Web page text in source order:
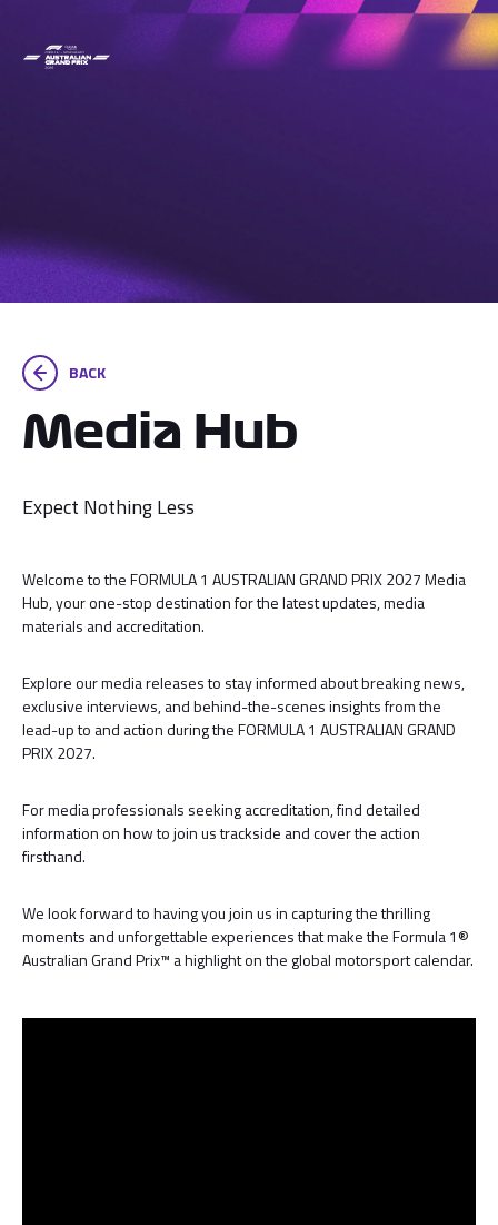
BACK
Media Hub
Expect Nothing Less
Welcome to the FORMULA 1 AUSTRALIAN GRAND PRIX 2027 Media
Hub, your one-stop destination for the latest updates, media
materials and accreditation.
Explore our media releases to stay informed about breaking news,
exclusive interviews, and behind-the-scenes insights from the
lead-up to and action during the FORMULA 1 AUSTRALIAN GRAND
PRIX 2027.
For media professionals seeking accreditation, find detailed
information on how to join us trackside and cover the action
firsthand.
We look forward to having you join us in capturing the thrilling
moments and unforgettable experiences that make the Formula 1®
Australian Grand Prix™ a highlight on the global motorsport calendar.